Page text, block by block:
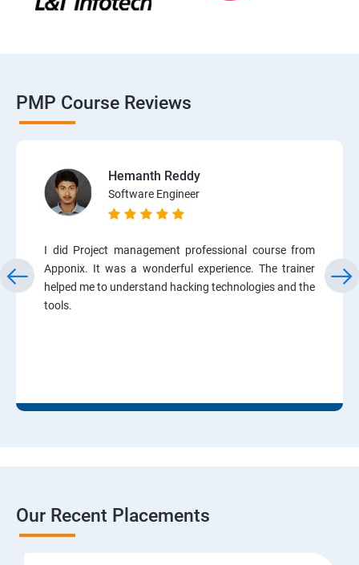
PMP Course Reviews
Hemanth Reddy
Software Engineer
I did Project management professional course from
Apponix. It was a wonderful experience. The trainer
helped me to understand hacking technologies and the
tools.
Our Recent Placements